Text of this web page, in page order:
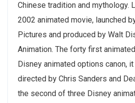
Chinese tradition and mythology.
2002 animated movie, launched
Pictures and produced by Walt
Animation. The forty first
Disney animated options canon,
directed by Chris Sanders and
the second of three Disney